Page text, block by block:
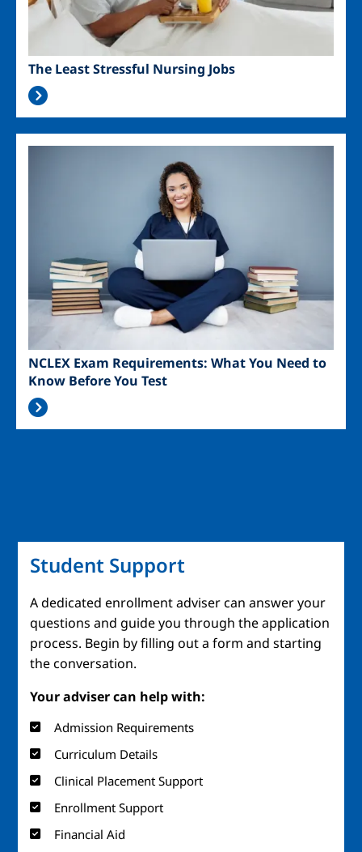
The Least Stressful Nursing Jobs
NCLEX Exam Requirements: What You Need to
Know Before You Test
Student Support
A dedicated enrollment adviser can answer your
questions and guide you through the application
process. Begin by filling out a form and starting
the conversation.
Your adviser can help with:
Admission Requirements
Curriculum Details
Clinical Placement Support
Enrollment Support
Financial Aid